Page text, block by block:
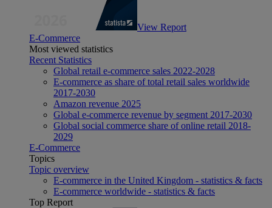
View Report
E-Commerce
Most viewed statistics
Recent Statistics
Global retail e-commerce sales 2022-2028
E-commerce as share of total retail sales worldwide
2017-2030
Amazon revenue 2025
Global e-commerce revenue by segment 2017-2030
Global social commerce share of online retail 2018-
2029
E-Commerce
Topics
Topic overview
E-commerce in the United Kingdom - statistics & facts
E-commerce worldwide - statistics & facts
Top Report